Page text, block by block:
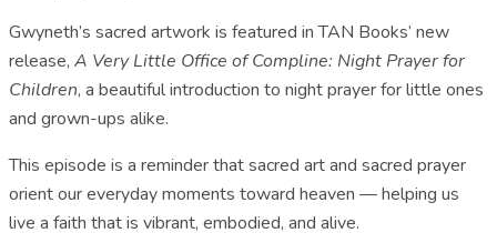
Gwyneth’s sacred artwork is featured in TAN Books’ new
release, A Very Little Office of Compline: Night Prayer for
Children, a beautiful introduction to night prayer for little ones
and grown-ups alike.
This episode is a reminder that sacred art and sacred prayer
orient our everyday moments toward heaven — helping us
live a faith that is vibrant, embodied, and alive.